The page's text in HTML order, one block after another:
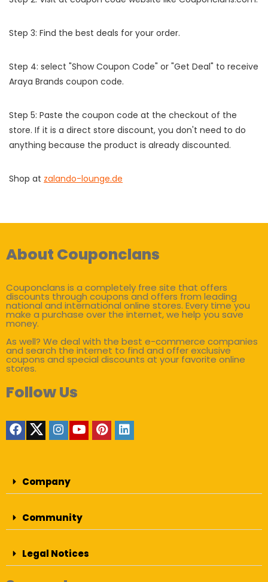
Step 3: Find the best deals for your order.
Step 4: select "Show Coupon Code" or "Get Deal" to receive
Araya Brands coupon code.
Step 5: Paste the coupon code at the checkout of the
store. If it is a direct store discount, you don't need to do
anything because the product is already discounted.
Shop at zalando-lounge.de
About Couponclans
Couponclans is a completely free site that offers
discounts through coupons and offers from leading
national and international online stores. Every time you
make a purchase over the internet, we help you save
money.
As well? We deal with the best e-commerce companies
and search the internet to find and offer exclusive
coupons and special discounts at your favorite online
stores.
Follow Us
Company
Community
Legal Notices